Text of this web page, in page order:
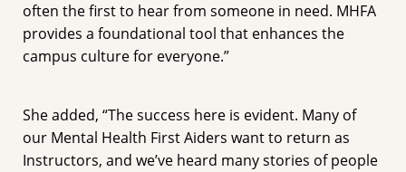
often the first to hear from someone in need. MHFA
provides a foundational tool that enhances the
campus culture for everyone.”
She added, “The success here is evident. Many of
our Mental Health First Aiders want to return as
Instructors, and we’ve heard many stories of people